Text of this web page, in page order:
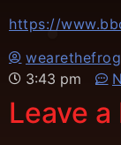
https://
3:43 pm
Leave a